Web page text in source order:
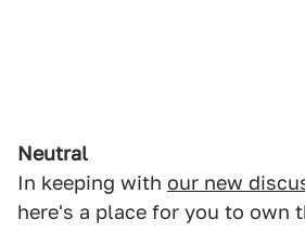
Neutral
In keeping with our new
here's a place for you to own